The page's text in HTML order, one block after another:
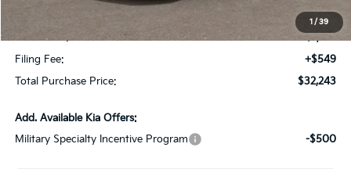
1 / 39
$30,496
Dealer Fee:
+$1,198
Filing Fee:
+$549
Total Purchase Price:
$32,243
Add. Available Kia Offers:
Military Specialty Incentive Program
-$500